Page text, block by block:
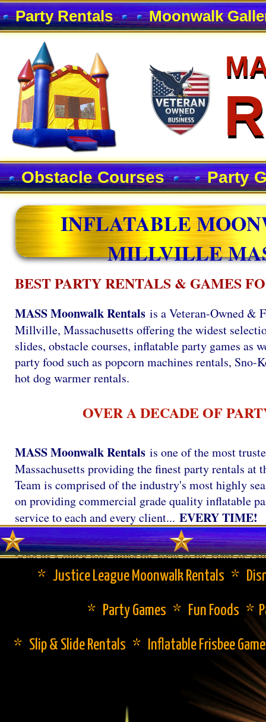
Party Rentals Moonwalk
Obstacle Courses Party
BEST PARTY RENTALS & GAMES
MASS Moonwalk Rentals is a Veteran-Owned &
Millville, Massachusetts offering the widest
slides, obstacle courses, inflatable party games
party food such as popcorn machines rentals, Sno-
hot dog warmer rentals.
OVER A DECADE OF
MASS Moonwalk Rentals is one of the most
Massachusetts providing the finest party rentals
Team is comprised of the industry's most highly
on providing commercial grade quality inflatable
service to each and every client... EVERY TIME!
Send us a quick note using the form to the right or
* Justice League Moonwalk Rentals *
* Party Games * Fun Foods *
* Slip & Slide Rentals * Inflatable Frisbee
INFLATABLE
MILLVILLE